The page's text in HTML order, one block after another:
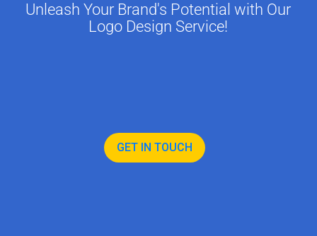
GET IN TOUCH
Unleash Your Brand's Potential with Our
Logo Design Service!